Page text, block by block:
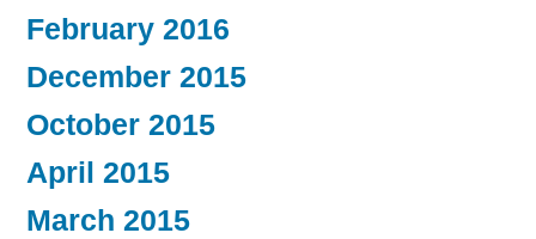
February 2016
December 2015
October 2015
April 2015
March 2015